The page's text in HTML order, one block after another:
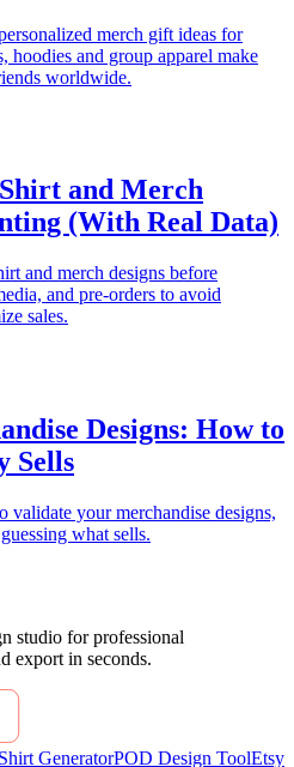
merch gift ideas for
hoodies and group apparel make
worldwide.
and Merch
(With Real Data)
and merch designs before
and pre-orders to avoid
sales.
Designs: How to
Sells
your merchandise designs,
what sells.
studio for professional
export in seconds.
GeneratorPOD Design ToolEtsy